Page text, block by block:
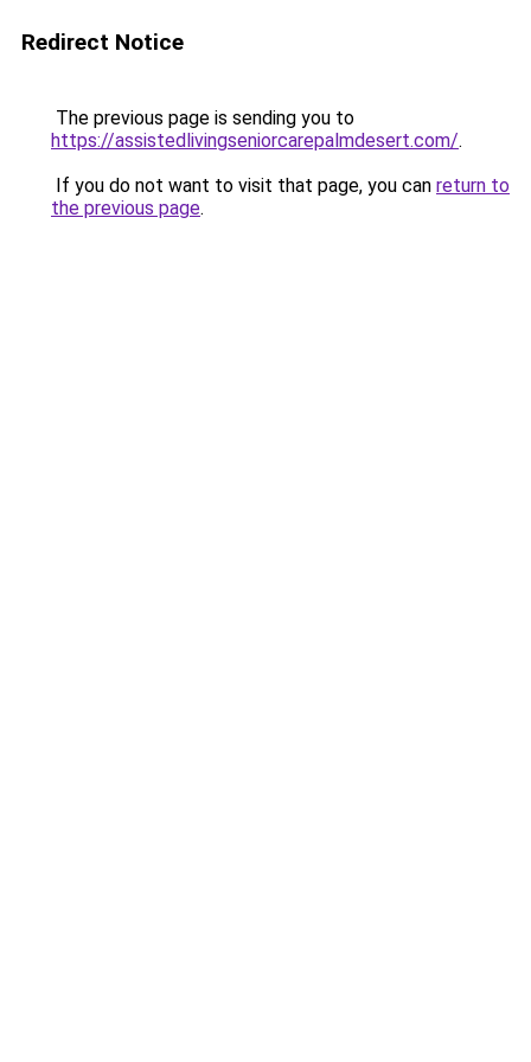
Redirect Notice
The previous page is sending you to
https://assistedlivingseniorcarepalmdesert.com/.
If you do not want to visit that page, you can return to
the previous page.